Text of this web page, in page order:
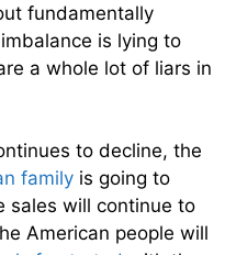
fundamentally
is lying to
a whole lot of liars in
to decline, the
family is going to
sales will continue to
American people will